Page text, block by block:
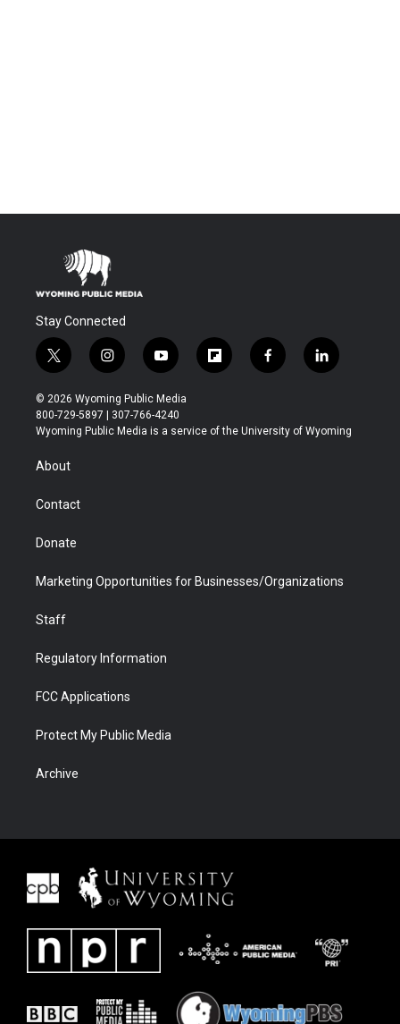
Stay Connected
t
w
i
t
t
r
i
n
s
t
a
y
o
u
t
u
f
l
b
f
a
b
l
i
e
© 2026 Wyoming Public Media
800-729-5897 | 307-766-4240
Wyoming Public Media is a service of the University of Wyoming
About
Contact
Donate
Marketing Opportunities for Businesses/Organizations
Staff
Regulatory Information
FCC Applications
Protect My Public Media
Archive